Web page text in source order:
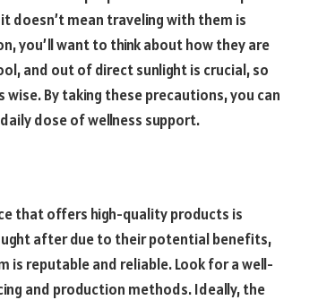
doesn’t mean traveling with them is
you’ll want to think about how they are
and out of direct sunlight is crucial, so
By taking these precautions, you can
dose of wellness support.
that offers high-quality products is
after due to their potential benefits,
is reputable and reliable. Look for a well-
and production methods. Ideally, the